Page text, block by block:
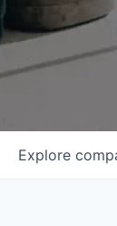
Explore